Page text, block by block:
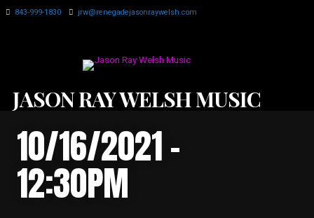
843-999-1830 jrw@renegadejasonraywelsh.com
JASON RAY WELSH MUSIC
10/16/2021 -
12:30PM